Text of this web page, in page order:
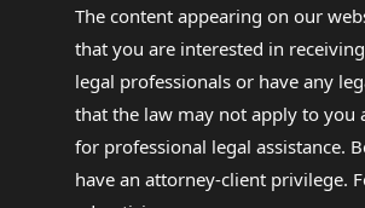
The content appearing on our
that you are interested in
legal professionals or have any
that the law may not apply to you
for professional legal assistance.
have an attorney-client privilege.